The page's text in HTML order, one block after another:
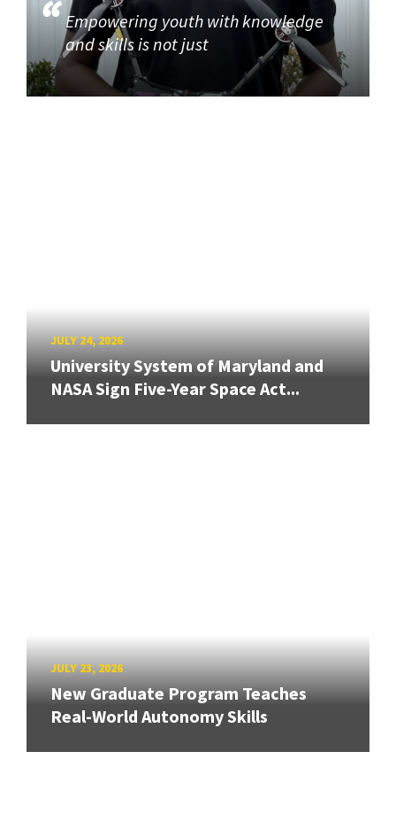
Empowering youth with knowledge
and skills is not just
JULY 24, 2026
University System of Maryland and
NASA Sign Five-Year Space Act...
JULY 23, 2026
New Graduate Program Teaches
Real-World Autonomy Skills